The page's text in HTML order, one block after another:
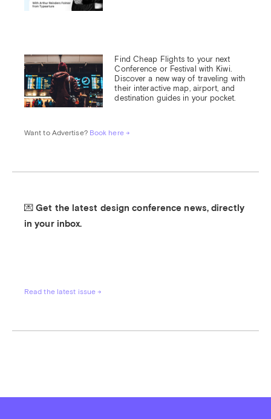
Find Cheap Flights to your next
Conference or Festival with Kiwi.
Discover a new way of traveling with
their interactive map, airport, and
destination guides in your pocket.
Want to Advertise? Book here →
💌 Get the latest design conference news, directly
in your inbox.
Read the latest issue →